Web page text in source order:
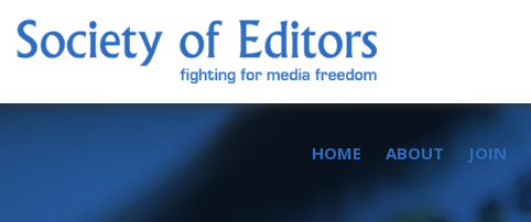
content
HOME ABOUT JOIN